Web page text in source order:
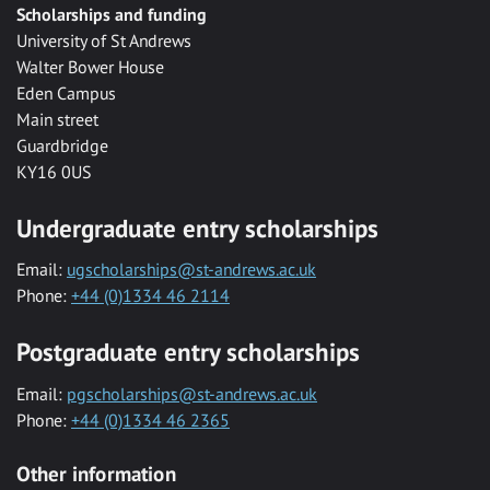
Scholarships and funding
University of St Andrews
Walter Bower House
Eden Campus
Main street
Guardbridge
KY16 0US
Undergraduate entry scholarships
Email: ugscholarships@st-andrews.ac.uk
Phone: +44 (0)1334 46 2114
Postgraduate entry scholarships
Email: pgscholarships@st-andrews.ac.uk
Phone: +44 (0)1334 46 2365
Other information